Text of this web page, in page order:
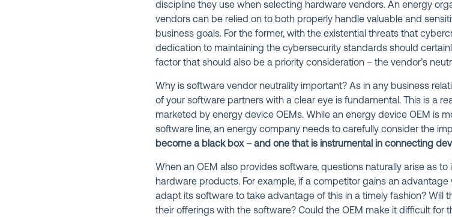
discipline they use when selecting hardware vendors. An energy
vendors can be relied on to both properly handle valuable and
business goals. For the former, with the existential threats that
dedication to maintaining the cybersecurity standards should
factor that should also be a priority consideration – the vendor’s
Why is software vendor neutrality important? As in any business
of your software partners with a clear eye is fundamental. This is a
marketed by energy device OEMs. While an energy device OEM is
software line, an energy company needs to carefully consider the
become a black box – and one that is instrumental in connecting
When an OEM also provides software, questions naturally arise as
hardware products. For example, if a competitor gains an
adapt its software to take advantage of this in a timely fashion? Will
their offerings with the software? Could the OEM make it difficult